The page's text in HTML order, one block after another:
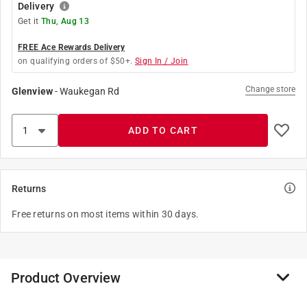
Delivery
Get it Thu, Aug 13
FREE Ace Rewards Delivery
on qualifying orders of $50+. Sign In / Join
Glenview-Waukegan Rd Change store
ADD TO CART
Returns
Free returns on most items within 30 days.
Product Overview